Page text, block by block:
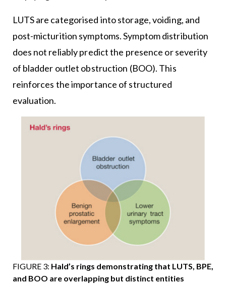
LUTS are categorised into storage, voiding, and
post-micturition symptoms. Symptom distribution
does not reliably predict the presence or severity
of bladder outlet obstruction (BOO). This
reinforces the importance of structured
evaluation.
FIGURE 3: Hald’s rings demonstrating that LUTS, BPE,
and BOO are overlapping but distinct entities